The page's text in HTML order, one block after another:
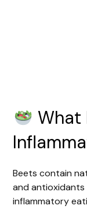
What
Beets contain
and
inflammatory